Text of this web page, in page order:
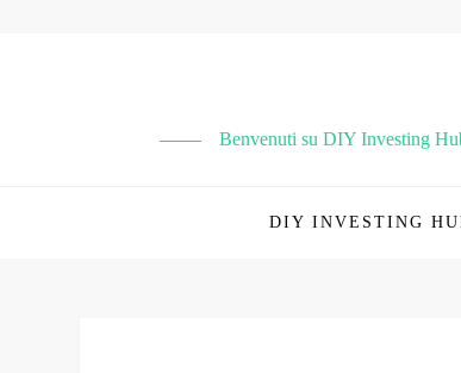
Benvenuti su DIY Investing
DIY INVESTING